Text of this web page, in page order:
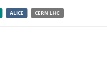
ALICE CERN LHC